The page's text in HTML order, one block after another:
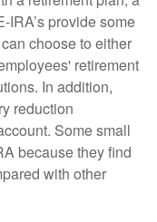
IRA’s provide some
choose to either
retirement
In addition,
reduction
Some small
because they find
with other